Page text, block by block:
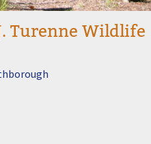
Turenne Wildlife